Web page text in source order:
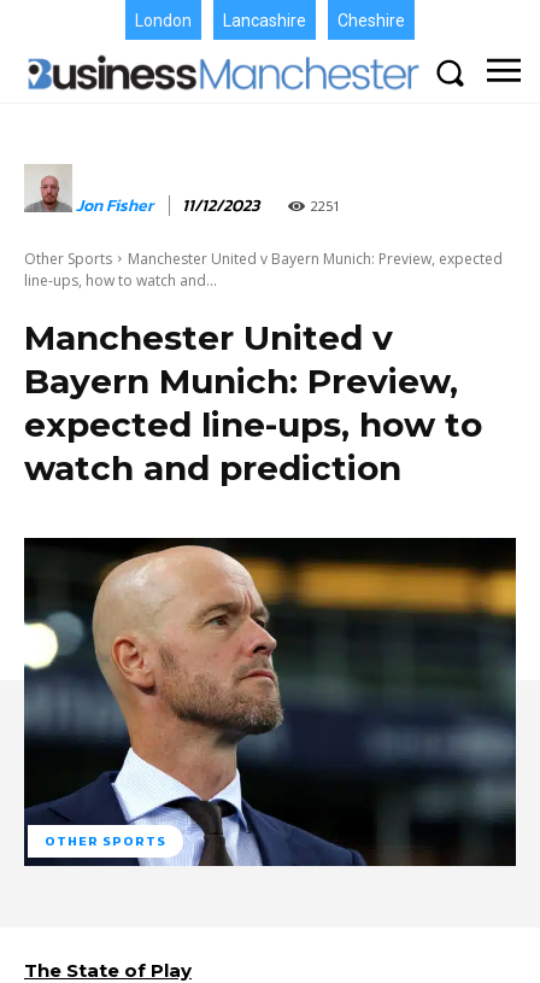
London Lancashire Cheshire
Jon Fisher 11/12/2023 2251
Other Sports
Manchester United v Bayern Munich: Preview, expected
line-ups, how to watch and...
Manchester United v
Bayern Munich: Preview,
expected line-ups, how to
watch and prediction
OTHER SPORTS
The State of Play